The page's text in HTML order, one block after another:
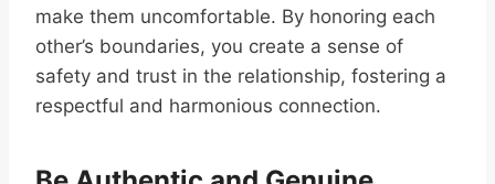
make them uncomfortable. By honoring each
other’s boundaries, you create a sense of
safety and trust in the relationship, fostering a
respectful and harmonious connection.